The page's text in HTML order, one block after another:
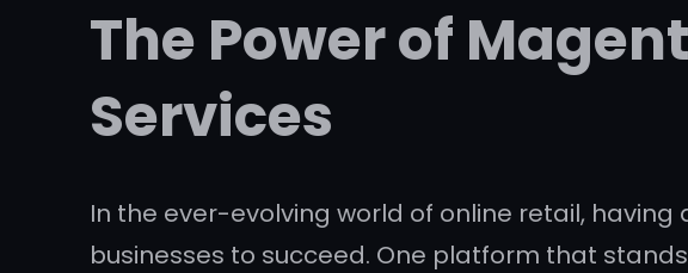
The Power of
Services
In the ever-evolving world of online retail,
businesses to succeed. One platform that